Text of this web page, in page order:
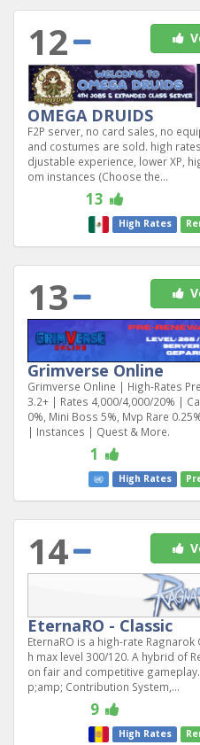
12
OMEGA DRUIDS
F2P server, no card sales, no
and costumes are sold. high
djustable experience, lower XP,
om instances (Choose the...
13
High Rates
13
Grimverse Online
Grimverse Online | High-Rates
3.2+ | Rates 4,000/4,000/20% |
0%, Mini Boss 5%, Mvp Rare
| Instances | Quest & More.
1
High Rates
14
EternaRO - Classic
EternaRO is a high-rate
h max level 300/120. A hybrid of
on fair and competitive
p;amp; Contribution System,...
9
High Rates